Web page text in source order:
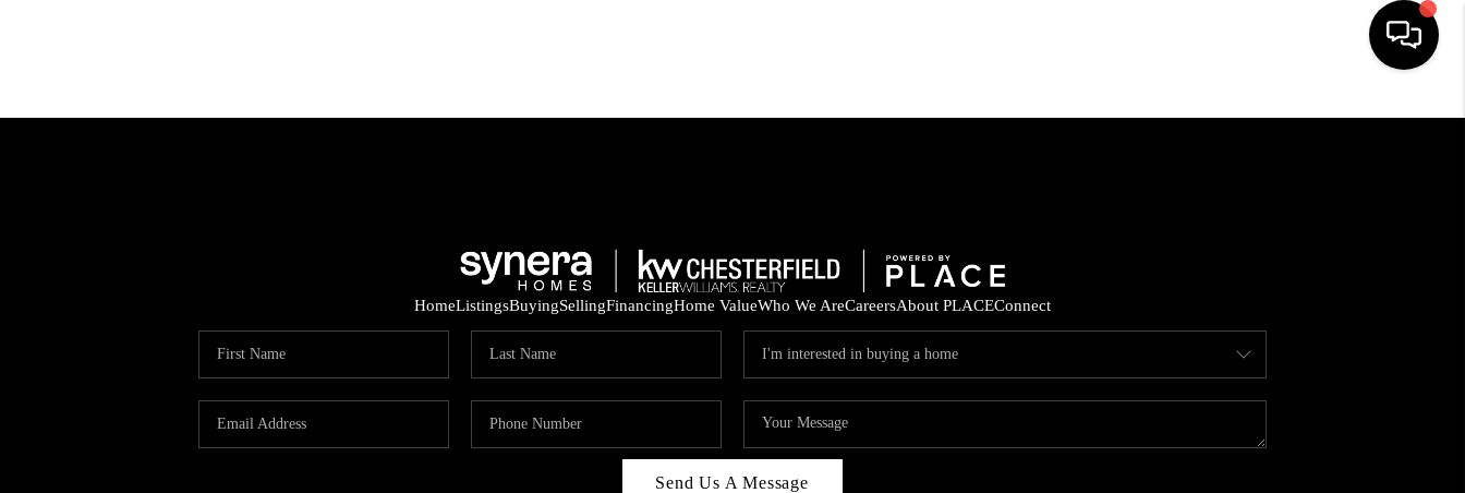
SELLING
FINANCING
HomeListingsBuyingSellingFinancingHome ValueWho We AreCareersAbout PLACEConnect
Send Us A Message